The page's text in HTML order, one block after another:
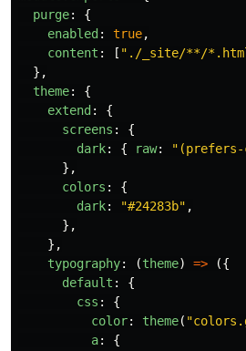
purge:
{
enabled : true,
content : [ " ./_site/**/
},
theme:
{
extend :
{
screens :
{
dark: { raw: " (prefers-
},
colors :
{
dark: "#24283b" ,
},
},
typography: (theme) =>
({
default :
{
css :
{
color: theme( "
a:
{